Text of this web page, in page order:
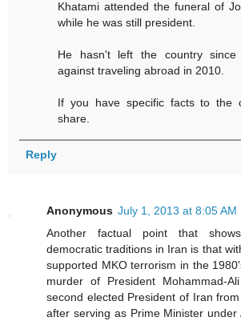
Khatami attended the funeral of
while he was still president.
He hasn't left the country since
against traveling abroad in 2010.
If you have specific facts to the
share.
Reply
Anonymous July 1, 2013 at 8:05 AM
Another factual point that
democratic traditions in Iran is that
supported MKO terrorism in the
murder of President Mohammad-
second elected President of Iran
after serving as Prime Minister under